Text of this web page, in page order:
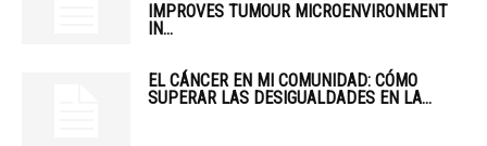
IMPROVES TUMOUR MICROENVIRONMENT
IN...
EL CÁNCER EN MI COMUNIDAD: CÓMO
SUPERAR LAS DESIGUALDADES EN LA...